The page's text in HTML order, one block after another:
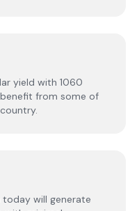
yield with 1060
from some of
will generate